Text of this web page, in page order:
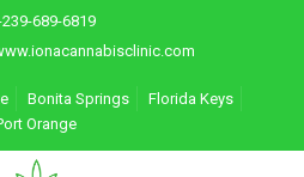
239-689-6819
Bonita Springs
Florida Keys
Orange